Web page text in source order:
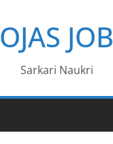
OJAS JOB
Sarkari Naukri